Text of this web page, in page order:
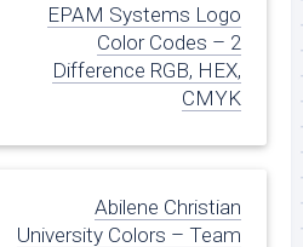
EPAM Systems Logo
Color Codes – 2
Difference RGB, HEX,
CMYK
Abilene Christian
University Colors – Team